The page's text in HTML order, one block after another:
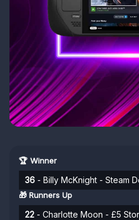
🏆 Winner
36 - Billy McKnight - Steam
🎁 Runners Up
22 - Charlotte Moon - £5